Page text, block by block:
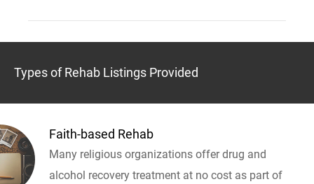
Types of Rehab Listings Provided
Faith-based Rehab
Many religious organizations offer drug and
alcohol recovery treatment at no cost as part of